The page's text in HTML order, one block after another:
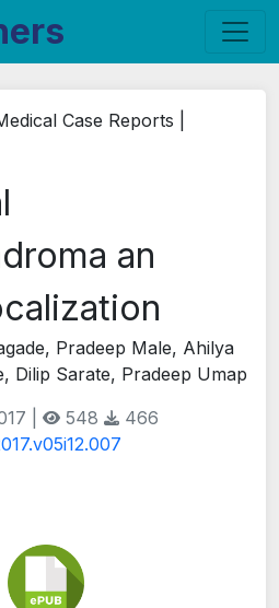
Case Reports |
an
Pradeep Male, Ahilya
Dilip Sarate, Pradeep Umap
| 548
466